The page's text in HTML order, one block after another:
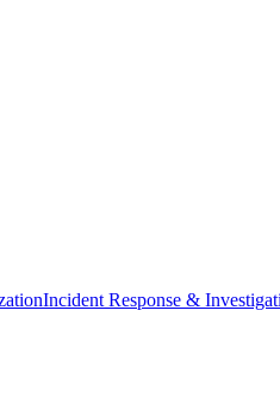
Incident Response &